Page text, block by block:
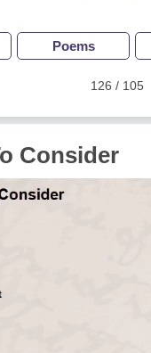
Poems
126 / 105
Consider